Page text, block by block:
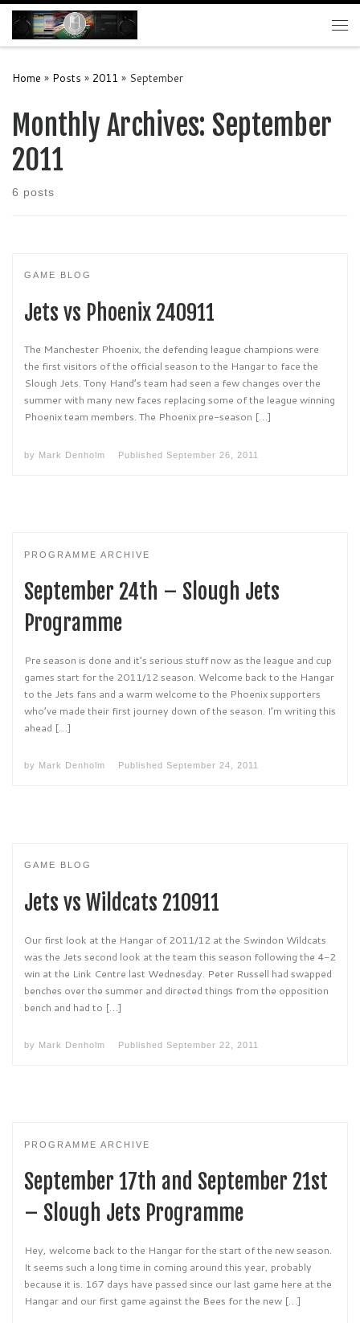
Skip to content
Home » Posts » 2011 » September
Monthly Archives: September
2011
6 posts
GAME BLOG
Jets vs Phoenix 240911
The Manchester Phoenix, the defending league champions were
the first visitors of the official season to the Hangar to face the
Slough Jets. Tony Hand’s team had seen a few changes over the
summer with many new faces replacing some of the league winning
Phoenix team members. The Phoenix pre-season […]
by Mark Denholm Published September 26, 2011
PROGRAMME ARCHIVE
September 24th – Slough Jets
Programme
Pre season is done and it’s serious stuff now as the league and cup
games start for the 2011/12 season. Welcome back to the Hangar
to the Jets fans and a warm welcome to the Phoenix supporters
who’ve made their first journey down of the season. I’m writing this
ahead […]
by Mark Denholm Published September 24, 2011
GAME BLOG
Jets vs Wildcats 210911
Our first look at the Hangar of 2011/12 at the Swindon Wildcats
was the Jets second look at the team this season following the 4-2
win at the Link Centre last Wednesday. Peter Russell had swapped
benches over the summer and directed things from the opposition
bench and had to […]
by Mark Denholm Published September 22, 2011
PROGRAMME ARCHIVE
September 17th and September 21st
– Slough Jets Programme
Hey, welcome back to the Hangar for the start of the new season.
It seems such a long time in coming around this year, probably
because it is. 167 days have passed since our last game here at the
Hangar and our first game against the Bees for the new […]